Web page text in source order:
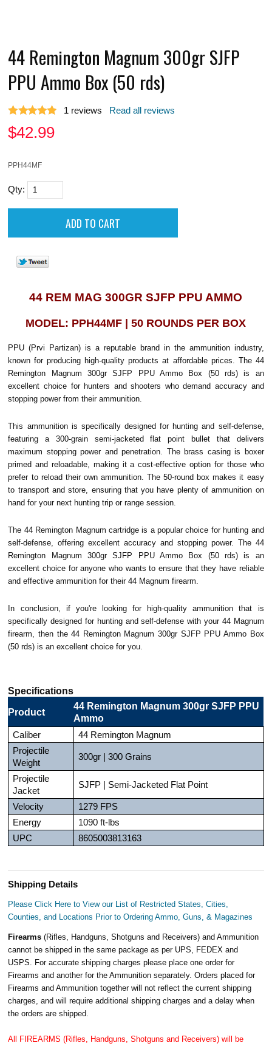
44 Remington Magnum 300gr SJFP
PPU Ammo Box (50 rds)
1 reviews Read all reviews
$42.99
PPH44MF
Qty:
44 REM MAG 300GR SJFP PPU AMMO
MODEL: PPH44MF | 50 ROUNDS PER BOX
PPU (Prvi Partizan) is a reputable brand in the ammunition industry,
known for producing high-quality products at affordable prices. The 44
Remington Magnum 300gr SJFP PPU Ammo Box (50 rds) is an
excellent choice for hunters and shooters who demand accuracy and
stopping power from their ammunition.
This ammunition is specifically designed for hunting and self-defense,
featuring a 300-grain semi-jacketed flat point bullet that delivers
maximum stopping power and penetration. The brass casing is boxer
primed and reloadable, making it a cost-effective option for those who
prefer to reload their own ammunition. The 50-round box makes it easy
to transport and store, ensuring that you have plenty of ammunition on
hand for your next hunting trip or range session.
The 44 Remington Magnum cartridge is a popular choice for hunting and
self-defense, offering excellent accuracy and stopping power. The 44
Remington Magnum 300gr SJFP PPU Ammo Box (50 rds) is an
excellent choice for anyone who wants to ensure that they have reliable
and effective ammunition for their 44 Magnum firearm.
In conclusion, if you're looking for high-quality ammunition that is
specifically designed for hunting and self-defense with your 44 Magnum
firearm, then the 44 Remington Magnum 300gr SJFP PPU Ammo Box
(50 rds) is an excellent choice for you.
Specifications
Product
44 Remington Magnum 300gr SJFP PPU
Ammo
Caliber
44 Remington Magnum
Projectile
Weight
300gr | 300 Grains
Projectile
Jacket
SJFP | Semi-Jacketed Flat Point
Velocity
1279 FPS
Energy
1090 ft-lbs
UPC
8605003813163
Shipping Details
Please Click Here to View our List of Restricted States, Cities,
Counties, and Locations Prior to Ordering Ammo, Guns, & Magazines
Firearms(Rifles, Handguns, Shotguns and Receivers) and Ammunition
cannot be shipped in the same package as per UPS, FEDEX and
USPS. For accurate shipping charges please place one order for
Firearms and another for the Ammunition separately. Orders placed for
Firearms and Ammunition together will not reflect the current shipping
charges, and will require additional shipping charges and a delay when
the orders are shipped.
All FIREARMS (Rifles, Handguns, Shotguns and Receivers) will be